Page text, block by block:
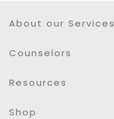
About our Services
Counselors
Resources
Shop